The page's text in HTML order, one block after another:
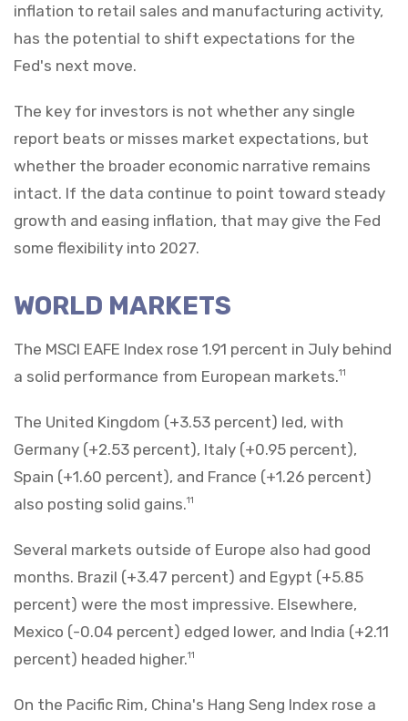
inflation to retail sales and manufacturing activity,
has the potential to shift expectations for the
Fed's next move.
The key for investors is not whether any single
report beats or misses market expectations, but
whether the broader economic narrative remains
intact. If the data continue to point toward steady
growth and easing inflation, that may give the Fed
some flexibility into 2027.
WORLD MARKETS
The MSCI EAFE Index rose 1.91 percent in July behind
a solid performance from European markets.11
The United Kingdom (+3.53 percent) led, with
Germany (+2.53 percent), Italy (+0.95 percent),
Spain (+1.60 percent), and France (+1.26 percent)
also posting solid gains.11
Several markets outside of Europe also had good
months. Brazil (+3.47 percent) and Egypt (+5.85
percent) were the most impressive. Elsewhere,
Mexico (-0.04 percent) edged lower, and India (+2.11
percent) headed higher.11
On the Pacific Rim, China's Hang Seng Index rose a